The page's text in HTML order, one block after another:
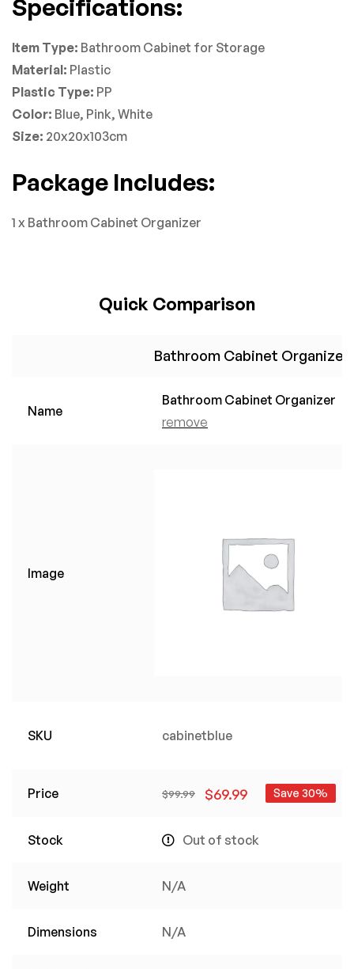
Specifications:
Item Type: Bathroom Cabinet for Storage
Material: Plastic
Plastic Type: PP
Color: Blue, Pink, White
Size: 20x20x103cm
Package Includes:
1 x Bathroom Cabinet Organizer
Quick Comparison
Bathroom Cabinet Organizer
Name
Bathroom Cabinet Organizer
remove
Image
SKU cabinetblue
Price $99.99 $69.99 Save 30%
Stock Out of stock
Weight N/A
Dimensions N/A